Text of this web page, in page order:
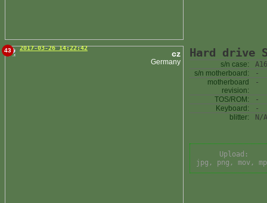
43 2017-03-26 14:22:42
cz
Germany
Hard drive
s/n case:
s/n motherboard:
-
motherboard
revision:
-
TOS/ROM:
-
Keyboard:
-
blitter:
N/A
Upload:
jpg, png, mov,